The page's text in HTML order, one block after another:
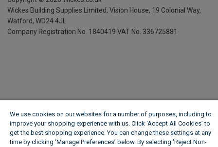
Wickes Building Supplies Limited, Vision House, 19 Colonial Way,
Watford, WD24 4JL
Company Registration No. 1840419 VAT No. 336725881
We use cookies on our websites for a number of purposes, including to
improve your shopping experience with us. Click ‘Accept All Cookies’ to
get the best shopping experience. You can change these settings at any
time by clicking ‘Manage Preferences’ below. By selecting 'Reject Non-